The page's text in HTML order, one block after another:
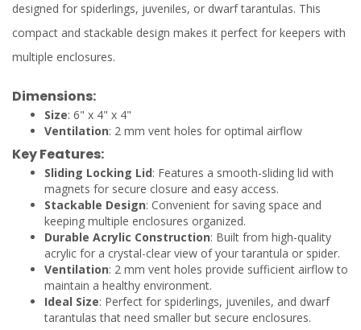
designed for spiderlings, juveniles, or dwarf tarantulas. This
compact and stackable design makes it perfect for keepers with
multiple enclosures.
Dimensions:
Size: 6" x 4" x 4"
Ventilation: 2 mm vent holes for optimal airflow
Key Features:
Sliding Locking Lid: Features a smooth-sliding lid with
magnets for secure closure and easy access.
Stackable Design: Convenient for saving space and
keeping multiple enclosures organized.
Durable Acrylic Construction: Built from high-quality
acrylic for a crystal-clear view of your tarantula or spider.
Ventilation: 2 mm vent holes provide sufficient airflow to
maintain a healthy environment.
Ideal Size: Perfect for spiderlings, juveniles, and dwarf
tarantulas that need smaller but secure enclosures.